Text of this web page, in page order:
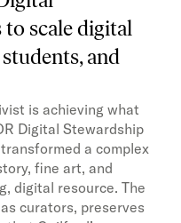
to scale digital
and
is achieving what
Digital Stewardship
a complex
fine art, and
digital resource. The
curators, preserves